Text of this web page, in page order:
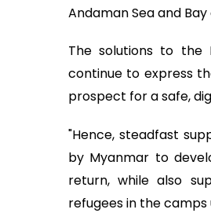
Andaman Sea and
The solutions to the
continue to express
prospect for a safe,
"Hence, steadfast
by Myanmar to
return, while also
refugees in the